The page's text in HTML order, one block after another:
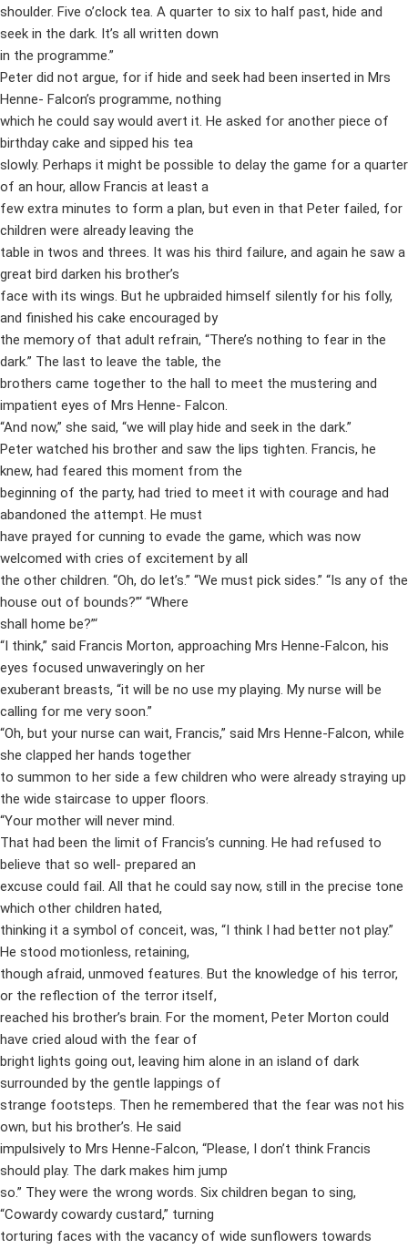
shoulder. Five o’clock tea. A quarter to six to half past, hide and
seek in the dark. It’s all written down
in the programme.”
Peter did not argue, for if hide and seek had been inserted in Mrs
Henne- Falcon’s programme, nothing
which he could say would avert it. He asked for another piece of
birthday cake and sipped his tea
slowly. Perhaps it might be possible to delay the game for a quarter
of an hour, allow Francis at least a
few extra minutes to form a plan, but even in that Peter failed, for
children were already leaving the
table in twos and threes. It was his third failure, and again he saw a
great bird darken his brother’s
face with its wings. But he upbraided himself silently for his folly,
and finished his cake encouraged by
the memory of that adult refrain, “There’s nothing to fear in the
dark.” The last to leave the table, the
brothers came together to the hall to meet the mustering and
impatient eyes of Mrs Henne- Falcon.
“And now,” she said, “we will play hide and seek in the dark.”
Peter watched his brother and saw the lips tighten. Francis, he
knew, had feared this moment from the
beginning of the party, had tried to meet it with courage and had
abandoned the attempt. He must
have prayed for cunning to evade the game, which was now
welcomed with cries of excitement by all
the other children. “Oh, do let’s.” “We must pick sides.” “Is any of the
house out of bounds?”‘ “Where
shall home be?”‘
“I think,” said Francis Morton, approaching Mrs Henne-Falcon, his
eyes focused unwaveringly on her
exuberant breasts, “it will be no use my playing. My nurse will be
calling for me very soon.”
“Oh, but your nurse can wait, Francis,” said Mrs Henne-Falcon, while
she clapped her hands together
to summon to her side a few children who were already straying up
the wide staircase to upper floors.
“Your mother will never mind.
That had been the limit of Francis’s cunning. He had refused to
believe that so well- prepared an
excuse could fail. All that he could say now, still in the precise tone
which other children hated,
thinking it a symbol of conceit, was, “I think I had better not play.”
He stood motionless, retaining,
though afraid, unmoved features. But the knowledge of his terror,
or the reflection of the terror itself,
reached his brother’s brain. For the moment, Peter Morton could
have cried aloud with the fear of
bright lights going out, leaving him alone in an island of dark
surrounded by the gentle lappings of
strange footsteps. Then he remembered that the fear was not his
own, but his brother’s. He said
impulsively to Mrs Henne-Falcon, “Please, I don’t think Francis
should play. The dark makes him jump
so.” They were the wrong words. Six children began to sing,
“Cowardy cowardy custard,” turning
torturing faces with the vacancy of wide sunflowers towards